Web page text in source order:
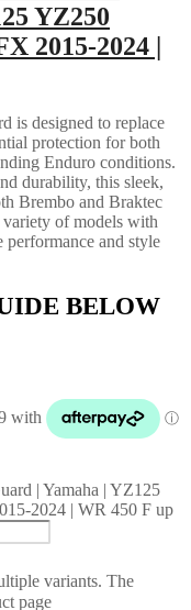
YZ250
2015-2024 |
is designed to replace
protection for both
Enduro conditions.
durability, this sleek,
Brembo and Braktec
variety of models with
performance and style
BELOW
| Yamaha | YZ125
2024 | WR 450 F up
variants. The
page